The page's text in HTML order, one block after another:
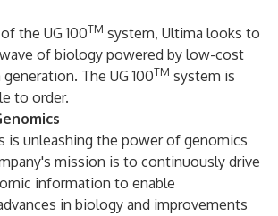
the UG 100TM system, Ultima looks to
of biology powered by low-cost
The UG 100TM system is
to order.
is unleashing the power of genomics
mission is to continuously drive
information to enable
in biology and improvements